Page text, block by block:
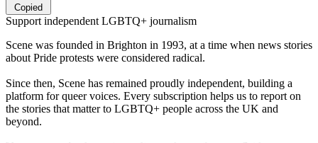
Copied
Support independent LGBTQ+ journalism
Scene was founded in Brighton in 1993, at a time when news stories
about Pride protests were considered radical.
Since then, Scene has remained proudly independent, building a
platform for queer voices. Every subscription helps us to report on
the stories that matter to LGBTQ+ people across the UK and
beyond.